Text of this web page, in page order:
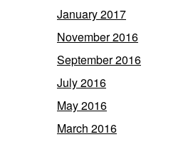
January 2017
November 2016
September 2016
July 2016
May 2016
March 2016